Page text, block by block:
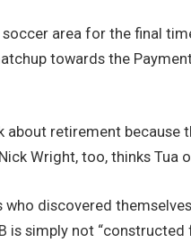
area for the final
towards the
about retirement
Wright, too, thinks Tua
discovered
is simply not